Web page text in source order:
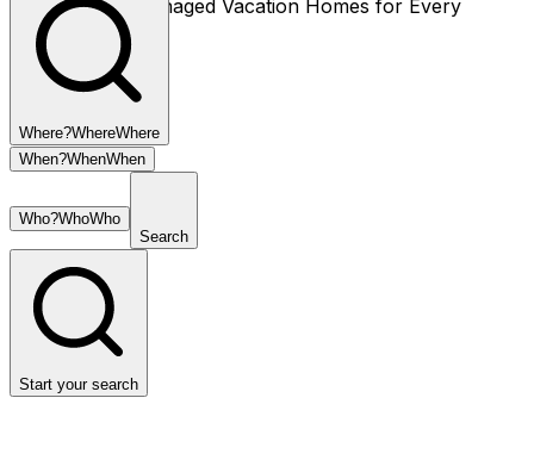
Thoughtfully Managed Vacation Homes for Every
Season.
Where?WhereWhere
When?WhenWhen
Who?WhoWho
Search
Start your search